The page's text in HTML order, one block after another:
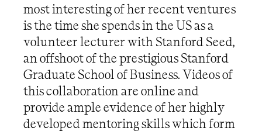
most interesting of her recent ventures
is the time she spends in the US as a
volunteer lecturer with Stanford Seed,
an offshoot of the prestigious Stanford
Graduate School of Business. Videos of
this collaboration are online and
provide ample evidence of her highly
developed mentoring skills which form